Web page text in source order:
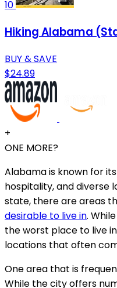
10
Hiking Alabama
BUY & SAVE
$24.89
+
ONE MORE?
Alabama is known for
hospitality, and diverse
state, there are areas
desirable to live in.
the worst place to live
locations that often
One area that is
While the city offers